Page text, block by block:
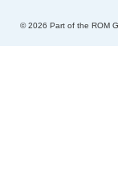
© 2026 Part of the ROM